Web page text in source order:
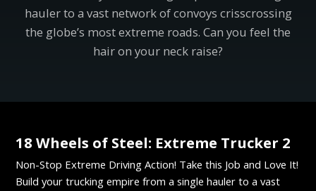
hauler to a vast network of convoys crisscrossing
the globe’s most extreme roads. Can you feel the
hair on your neck raise?
18 Wheels of Steel: Extreme Trucker 2
Non-Stop Extreme Driving Action! Take this Job and Love It!
Build your trucking empire from a single hauler to a vast